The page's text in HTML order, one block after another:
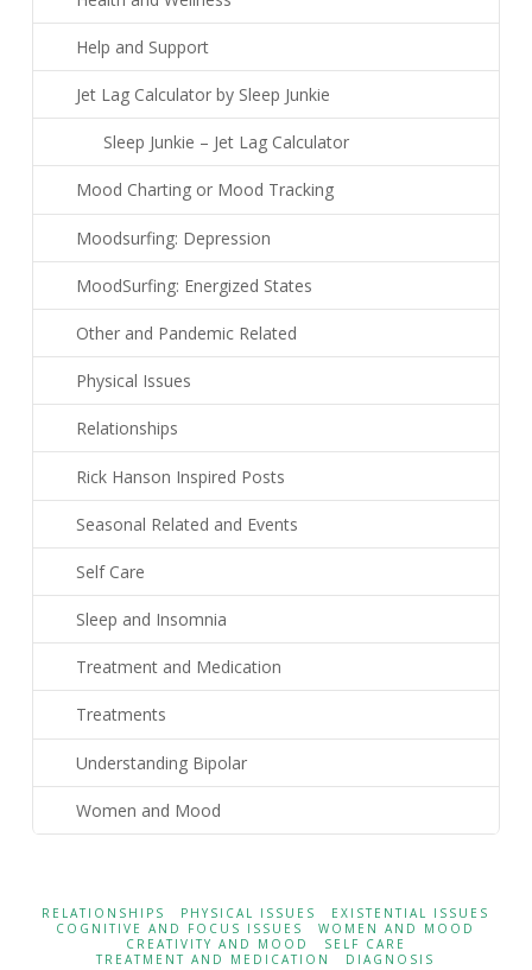
Help and Support
Jet Lag Calculator by Sleep Junkie
Sleep Junkie – Jet Lag Calculator
Mood Charting or Mood Tracking
Moodsurfing: Depression
MoodSurfing: Energized States
Other and Pandemic Related
Physical Issues
Relationships
Rick Hanson Inspired Posts
Seasonal Related and Events
Self Care
Sleep and Insomnia
Treatment and Medication
Treatments
Understanding Bipolar
Women and Mood
RELATIONSHIPS PHYSICAL ISSUES
EXISTENTIAL ISSUES
COGNITIVE AND FOCUS ISSUES
WOMEN AND MOOD
CREATIVITY AND MOOD
SELF CARE
TREATMENT AND MEDICATION
DIAGNOSIS